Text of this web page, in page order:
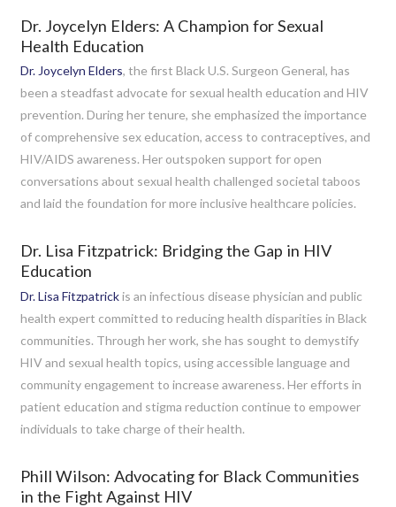
Dr. Joycelyn Elders: A Champion for Sexual
Health Education
Dr. Joycelyn Elders, the first Black U.S. Surgeon General, has
been a steadfast advocate for sexual health education and HIV
prevention. During her tenure, she emphasized the importance
of comprehensive sex education, access to contraceptives, and
HIV/AIDS awareness. Her outspoken support for open
conversations about sexual health challenged societal taboos
and laid the foundation for more inclusive healthcare policies.
Dr. Lisa Fitzpatrick: Bridging the Gap in HIV
Education
Dr. Lisa Fitzpatrickis an infectious disease physician and public
health expert committed to reducing health disparities in Black
communities. Through her work, she has sought to demystify
HIV and sexual health topics, using accessible language and
community engagement to increase awareness. Her efforts in
patient education and stigma reduction continue to empower
individuals to take charge of their health.
Phill Wilson: Advocating for Black Communities
in the Fight Against HIV